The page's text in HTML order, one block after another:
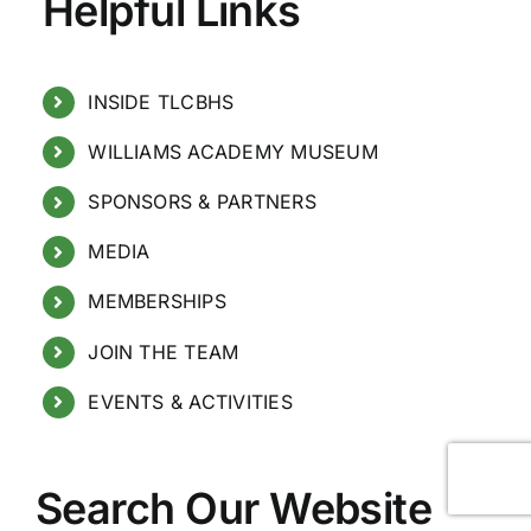
Helpful Links
INSIDE TLCBHS
WILLIAMS ACADEMY MUSEUM
SPONSORS & PARTNERS
MEDIA
MEMBERSHIPS
JOIN THE TEAM
EVENTS & ACTIVITIES
Search Our Website